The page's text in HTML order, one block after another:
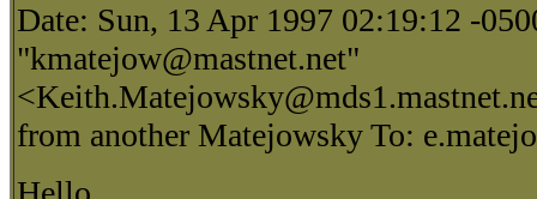
Date: Sun, 13 Apr 1997 02:19:12 -
"kmatejow@mastnet.net"
from another Matejowsky To: